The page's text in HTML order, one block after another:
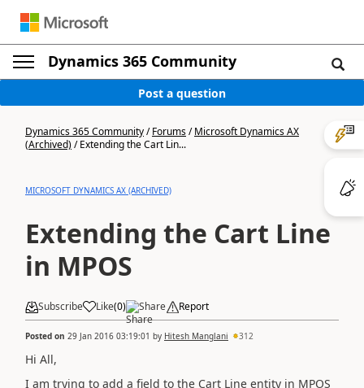
Dynamics 365 Community
Post a question
Dynamics 365 Community/Forums/Microsoft Dynamics AX
(Archived)/Extending the Cart Lin...
MICROSOFT DYNAMICS AX (ARCHIVED)
Extending the Cart Line
in MPOS
Subscribe Like(0) Share Report
Posted on 29 Jan 2016 03:19:01 by Hitesh Manglani 312
Hi All,
I am trying to add a field to the Cart Line entity in MPOS